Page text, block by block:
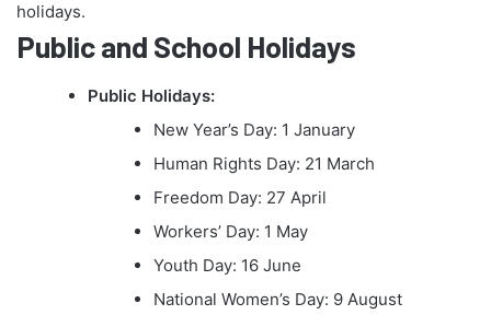
holidays.
Public and School Holidays
Public Holidays:
New Year’s Day: 1 January
Human Rights Day: 21 March
Freedom Day: 27 April
Workers’ Day: 1 May
Youth Day: 16 June
National Women’s Day: 9 August